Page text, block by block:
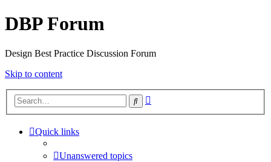
DBP Forum
Design Best Practice Discussion Forum
Skip to content
Search
Quick links
Unanswered topics